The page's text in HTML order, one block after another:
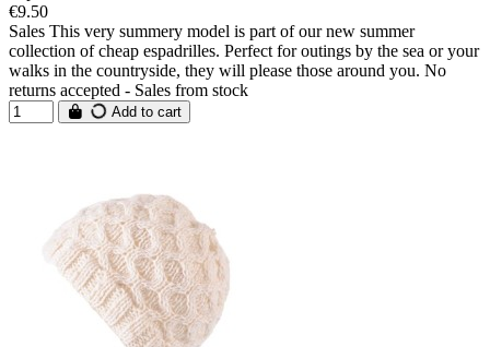
€9.50
Sales This very summery model is part of our new summer
collection of cheap espadrilles. Perfect for outings by the sea or your
walks in the countryside, they will please those around you. No
returns accepted - Sales from stock
Add to cart